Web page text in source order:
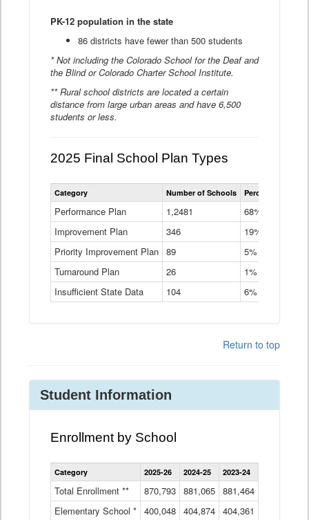
PK-12 population in the state
86 districts have fewer than 500 students
* Not including the Colorado School for the Deaf and
the Blind or Colorado Charter School Institute.
** Rural school districts are located a certain
distance from large urban areas and have 6,500
students or less.
2025 Final School Plan Types
Statewide
School
Types
Table
Category Number of Schools Percent of
Performance Plan 1,2481
68%
Improvement Plan
346
19%
Priority Improvement Plan 89
5%
Turnaround Plan
26
1%
Insufficient State Data
104 6%
Return to top
Student Information
Enrollment by School
Enrollment
by
Data
Table
Category 2025-26 2024-25 2023-24
Total Enrollment ** 870,793 881,065 881,464
Elementary School * 400,048 404,874 404,361